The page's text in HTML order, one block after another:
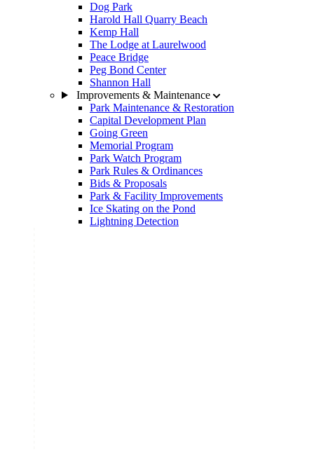
Dog Park
Harold Hall Quarry Beach
Kemp Hall
The Lodge at Laurelwood
Peace Bridge
Peg Bond Center
Shannon Hall
Improvements & Maintenance
Park Maintenance & Restoration
Capital Development Plan
Going Green
Memorial Program
Park Watch Program
Park Rules & Ordinances
Bids & Proposals
Park & Facility Improvements
Ice Skating on the Pond
Lightning Detection